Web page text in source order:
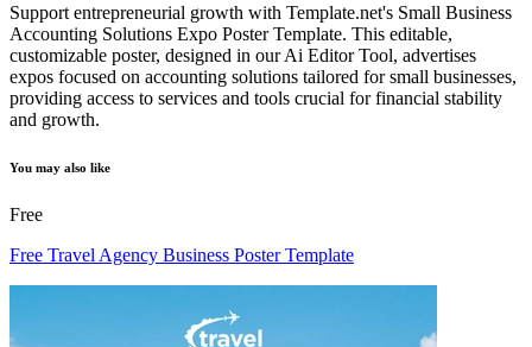
Support entrepreneurial growth with Template.net's Small Business
Accounting Solutions Expo Poster Template. This editable,
customizable poster, designed in our Ai Editor Tool, advertises
expos focused on accounting solutions tailored for small businesses,
providing access to services and tools crucial for financial stability
and growth.
You may also like
Free
Free Travel Agency Business Poster Template